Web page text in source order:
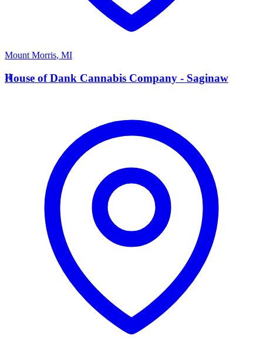
Mount Morris, MI
H
House of Dank Cannabis Company - Saginaw